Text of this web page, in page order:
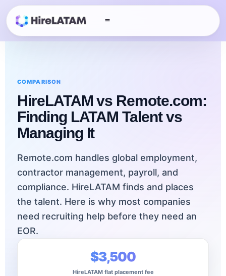
COMPARISON
HireLATAM vs Remote.com:
Finding LATAM Talent vs
Managing It
Remote.com handles global employment,
contractor management, payroll, and
compliance. HireLATAM finds and places
the talent. Here is why most companies
need recruiting help before they need an
EOR.
$3,500
HireLATAM flat placement fee